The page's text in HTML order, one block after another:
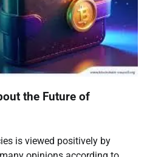
the Future of
is viewed positively by